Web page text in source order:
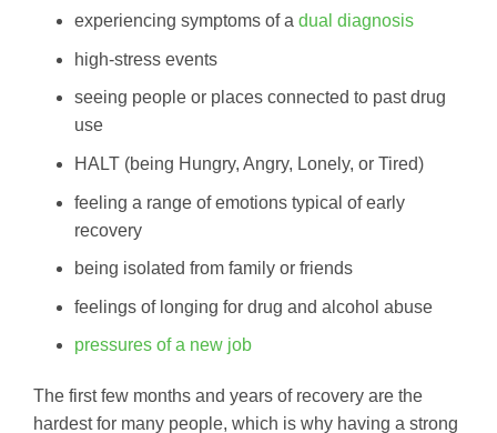
experiencing symptoms of a dual diagnosis
high-stress events
seeing people or places connected to past drug
use
HALT (being Hungry, Angry, Lonely, or Tired)
feeling a range of emotions typical of early
recovery
being isolated from family or friends
feelings of longing for drug and alcohol abuse
pressures of a new job
The first few months and years of recovery are the
hardest for many people, which is why having a strong